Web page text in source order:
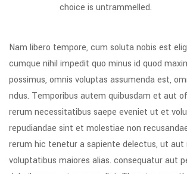
choice is untrammelled.
Nam libero tempore, cum soluta nobis est
cumque nihil impedit quo minus id quod
possimus, omnis voluptas assumenda est,
ndus. Temporibus autem quibusdam et aut
rerum necessitatibus saepe eveniet ut et
repudiandae sint et molestiae non
rerum hic tenetur a sapiente delectus, ut aut
voluptatibus maiores alias. consequatur aut